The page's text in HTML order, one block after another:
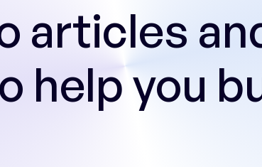
articles
help you